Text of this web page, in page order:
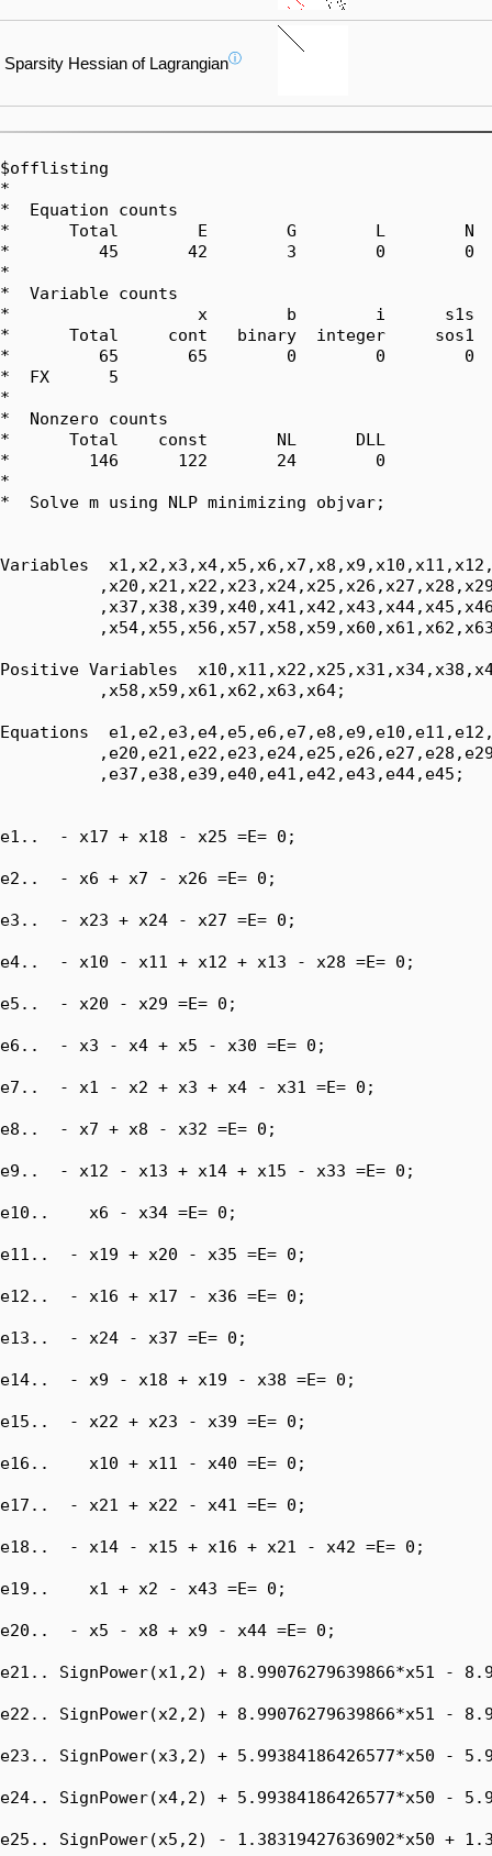
Sparsity Hessian of Lagrangianⓘ
$offlisting
*
*  Equation counts
*      Total        E        G        L        N
*         45       42        3        0        0
*
*  Variable counts
*                   x        b        i      s1s
*      Total     cont   binary  integer     sos1
*         65       65        0        0        0
*  FX      5
*
*  Nonzero counts
*      Total    const       NL      DLL
*        146      122       24        0
*
*  Solve m using NLP minimizing objvar;
Variables
Positive Variables
          ,x58,x59,x61,x62,x63,x64;
Equations
          ,e37,e38,e39,e40,e41,e42,e43,e44,e45;
e1..  - x17 + x18 - x25 =E= 0;
e2..  - x6 + x7 - x26 =E= 0;
e3..  - x23 + x24 - x27 =E= 0;
e4..  - x10 - x11 + x12 + x13 - x28 =E= 0;
e5..  - x20 - x29 =E= 0;
e6..  - x3 - x4 + x5 - x30 =E= 0;
e7..  - x1 - x2 + x3 + x4 - x31 =E= 0;
e8..  - x7 + x8 - x32 =E= 0;
e9..  - x12 - x13 + x14 + x15 - x33 =E= 0;
e10..    x6 - x34 =E= 0;
e11..  - x19 + x20 - x35 =E= 0;
e12..  - x16 + x17 - x36 =E= 0;
e13..  - x24 - x37 =E= 0;
e14..  - x9 - x18 + x19 - x38 =E= 0;
e15..  - x22 + x23 - x39 =E= 0;
e16..    x10 + x11 - x40 =E= 0;
e17..  - x21 + x22 - x41 =E= 0;
e18..  - x14 - x15 + x16 + x21 - x42 =E= 0;
e19..    x1 + x2 - x43 =E= 0;
e20..  - x5 - x8 + x9 - x44 =E= 0;
e21.. SignPower(x1,2) + 8.99076279639866*x51 -
e22.. SignPower(x2,2) + 8.99076279639866*x51 -
e23.. SignPower(x3,2) + 5.99384186426577*x50 -
e24.. SignPower(x4,2) + 5.99384186426577*x50 -
e25.. SignPower(x5,2) - 1.38319427636902*x50 +